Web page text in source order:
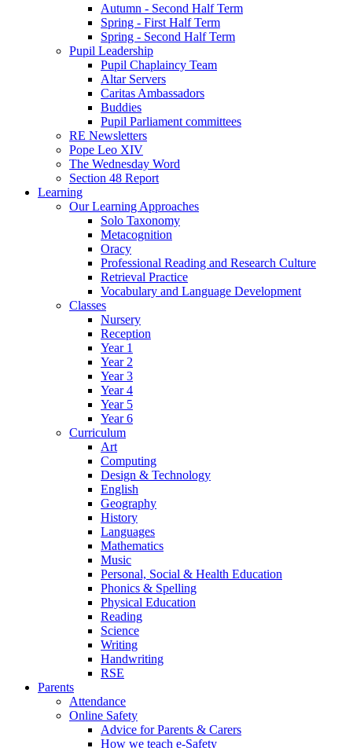
Autumn - Second Half Term
Spring - First Half Term
Spring - Second Half Term
Pupil Leadership
Pupil Chaplaincy Team
Altar Servers
Caritas Ambassadors
Buddies
Pupil Parliament committees
RE Newsletters
Pope Leo XIV
The Wednesday Word
Section 48 Report
Learning
Our Learning Approaches
Solo Taxonomy
Metacognition
Oracy
Professional Reading and Research Culture
Retrieval Practice
Vocabulary and Language Development
Classes
Nursery
Reception
Year 1
Year 2
Year 3
Year 4
Year 5
Year 6
Curriculum
Art
Computing
Design & Technology
English
Geography
History
Languages
Mathematics
Music
Personal, Social & Health Education
Phonics & Spelling
Physical Education
Reading
Science
Writing
Handwriting
RSE
Parents
Attendance
Online Safety
Advice for Parents & Carers
How we teach e-Safety